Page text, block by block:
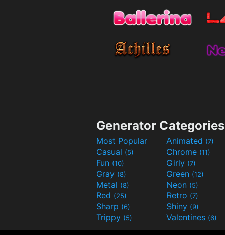
Generator Categories
Most Popular Animated (7)
Casual (5) Chrome (11)
Fun (10) Girly (7)
Gray (8) Green (12)
Metal (8) Neon (5)
Red (25) Retro (7)
Sharp (6) Shiny (9)
Trippy (5) Valentines (6)